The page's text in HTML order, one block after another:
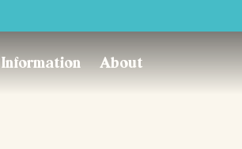
Information About